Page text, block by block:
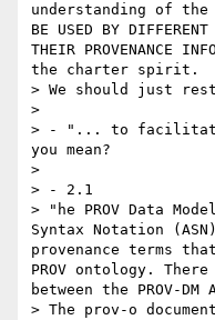
understanding of the
BE USED BY DIFFERENT
THEIR PROVENANCE
the charter spirit.
> We should just
>
> - "... to facilitate
you mean?
>
> - 2.1
> "he PROV Data
Syntax Notation
provenance terms
PROV ontology.
between the PROV-DM
> The prov-o